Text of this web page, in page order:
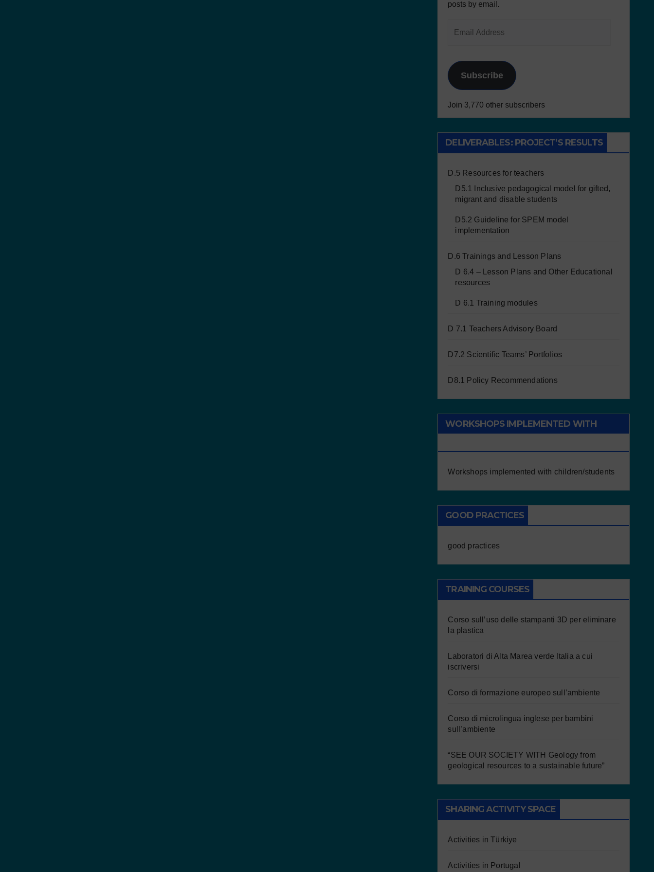
posts by email.
Subscribe
Join 3,770 other subscribers
DELIVERABLES: PROJECT’S RESULTS
D.5 Resources for teachers
D5.1 Inclusive pedagogical model for gifted,
migrant and disable students
D5.2 Guideline for SPEM model
implementation
D.6 Trainings and Lesson Plans
D 6.4 – Lesson Plans and Other Educational
resources
D 6.1 Training modules
D 7.1 Teachers Advisory Board
D7.2 Scientific Teams’ Portfolios
D8.1 Policy Recommendations
WORKSHOPS IMPLEMENTED WITH
Workshops implemented with children/students
GOOD PRACTICES
good practices
TRAINING COURSES
Corso sull’uso delle stampanti 3D per eliminare
la plastica
Laboratori di Alta Marea verde Italia a cui
iscriversi
Corso di formazione europeo sull’ambiente
Corso di microlingua inglese per bambini
sull’ambiente
“SEE OUR SOCIETY WITH Geology from
geological resources to a sustainable future”
SHARING ACTIVITY SPACE
Activities in Türkiye
Activities in Portugal